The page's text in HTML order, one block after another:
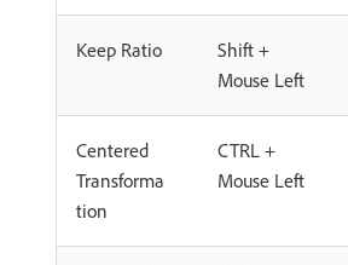
Keep Ratio
Shift +
Mouse Left
Centered
Transforma
tion
CTRL +
Mouse Left